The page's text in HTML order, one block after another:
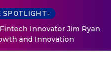
SPOTLIGHT-
Innovator Jim Ryan
and Innovation